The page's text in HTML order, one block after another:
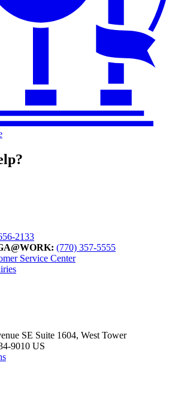
2133
(770) 357-5555
Service Center
SE Suite 1604, West Tower
9010 US